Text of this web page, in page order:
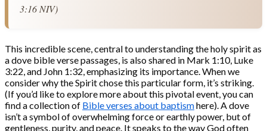
3:16 NIV)
This incredible scene, central to understanding the holy spirit as
a dove bible verse passages, is also shared in Mark 1:10, Luke
3:22, and John 1:32, emphasizing its importance. When we
consider why the Spirit chose this particular form, it’s striking.
(If you’d like to explore more about this pivotal event, you can
find a collection of Bible verses about baptismhere). A dove
isn’t a symbol of overwhelming force or earthly power, but of
gentleness, purity, and peace. It speaks to the way God often